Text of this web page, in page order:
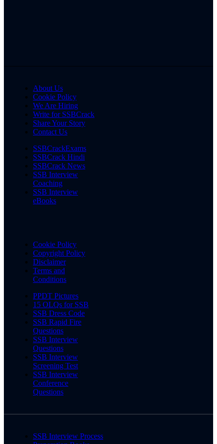
About Us
Cookie Policy
We Are Hiring
Write for SSBCrack
Share Your Story
Contact Us
SSBCrackExams
SSBCrack Hindi
SSBCrack News
SSB Interview
Coaching
SSB Interview
eBooks
Cookie Policy
Copyright Policy
Disclaimer
Terms and
Conditions
PPDT Pictures
15 OLQs for SSB
SSB Dress Code
SSB Rapid Fire
Questions
SSB Interview
Questions
SSB Interview
Screening Test
SSB Interview
Conference
Questions
SSB Interview Process